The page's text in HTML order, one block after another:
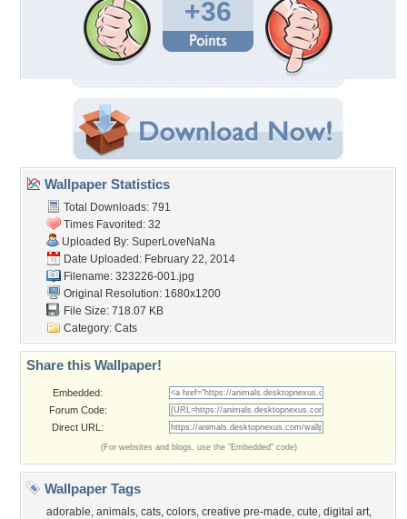
+36
Wallpaper Statistics
Total Downloads: 791
Times Favorited: 32
Uploaded By: SuperLoveNaNa
Date Uploaded: February 22, 2014
Filename: 323226-001.jpg
Original Resolution: 1680x1200
File Size: 718.07 KB
Category: Cats
Share this Wallpaper!
Embedded:
Forum Code:
Direct URL:
(For websites and blogs, use the "Embedded" code)
Wallpaper Tags
adorable, animals, cats, colors, creative pre-made, cute, digital art,